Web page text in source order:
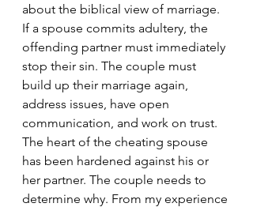
about the biblical view of marriage.
If a spouse commits adultery, the
offending partner must immediately
stop their sin. The couple must
build up their marriage again,
address issues, have open
communication, and work on trust.
The heart of the cheating spouse
has been hardened against his or
her partner. The couple needs to
determine why. From my experience